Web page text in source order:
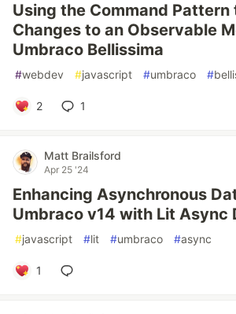
Using the Command
Changes to an Observable
Umbraco Bellissima
#webdev #javascript #umbraco #
2 1
Matt Brailsford
Apr 25 '24
Enhancing Asynchronous
Umbraco v14 with Lit Async
#javascript #lit #umbraco #async
1